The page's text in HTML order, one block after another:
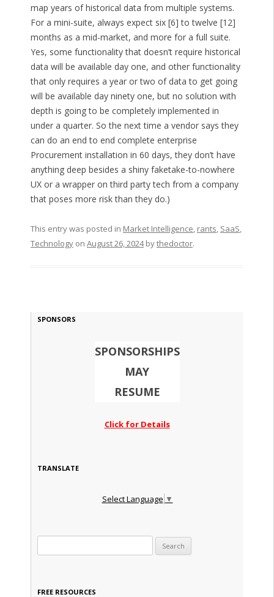
map years of historical data from multiple systems.
For a mini-suite, always expect six [6] to twelve [12]
months as a mid-market, and more for a full suite.
Yes, some functionality that doesn’t require historical
data will be available day one, and other functionality
that only requires a year or two of data to get going
will be available day ninety one, but no solution with
depth is going to be completely implemented in
under a quarter. So the next time a vendor says they
can do an end to end complete enterprise
Procurement installation in 60 days, they don’t have
anything deep besides a shiny faketake-to-nowhere
UX or a wrapper on third party tech from a company
that poses more risk than they do.)
This entry was posted in Market Intelligence, rants, SaaS,
Technologyon August 26, 2024bythedoctor.
SPONSORS
SPONSORSHIPS
MAY
RESUME
Click for Details
TRANSLATE
Select Language ▼
FREE RESOURCES